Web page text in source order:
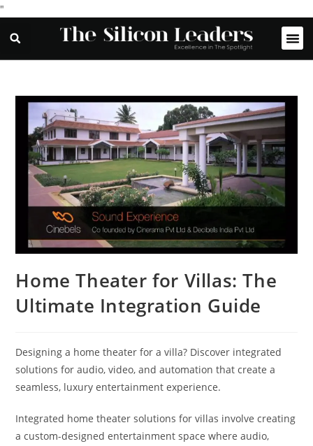
"
Home Theater for Villas: The
Ultimate Integration Guide
Designing a home theater for a villa? Discover integrated
solutions for audio, video, and automation that create a
seamless, luxury entertainment experience.
Integrated home theater solutions for villas involve creating
a custom-designed entertainment space where audio,